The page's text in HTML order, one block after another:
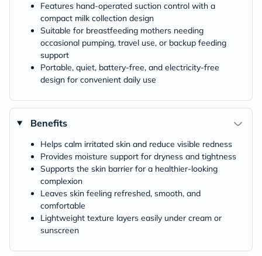
Features hand-operated suction control with a
compact milk collection design
Suitable for breastfeeding mothers needing
occasional pumping, travel use, or backup feeding
support
Portable, quiet, battery-free, and electricity-free
design for convenient daily use
Benefits
Helps calm irritated skin and reduce visible redness
Provides moisture support for dryness and tightness
Supports the skin barrier for a healthier-looking
complexion
Leaves skin feeling refreshed, smooth, and
comfortable
Lightweight texture layers easily under cream or
sunscreen